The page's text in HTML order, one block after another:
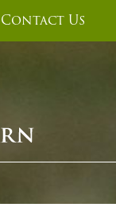
Contact Us